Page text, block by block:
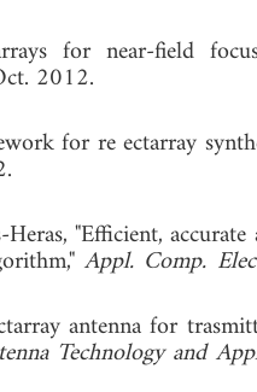
for near-field
2012.
for re ectarray
"Efficient, accurate
Appl. Comp.
antenna for
Technology and